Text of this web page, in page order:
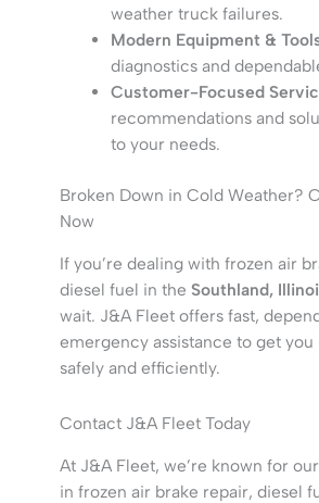
weather truck failures.
Modern Equipment &
diagnostics and
Customer-Focused
recommendations and
to your needs.
Broken Down in Cold Weather?
Now
If you’re dealing with frozen air
diesel fuel in the Southland,
wait. J&A Fleet offers fast,
emergency assistance to get you
safely and efficiently.
Contact J&A Fleet Today
At J&A Fleet, we’re known for
in frozen air brake repair, diesel